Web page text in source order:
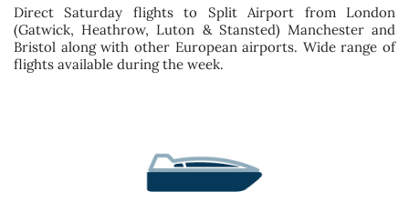
Direct Saturday flights to Split Airport from London
(Gatwick, Heathrow, Luton & Stansted) Manchester and
Bristol along with other European airports. Wide range of
flights available during the week.